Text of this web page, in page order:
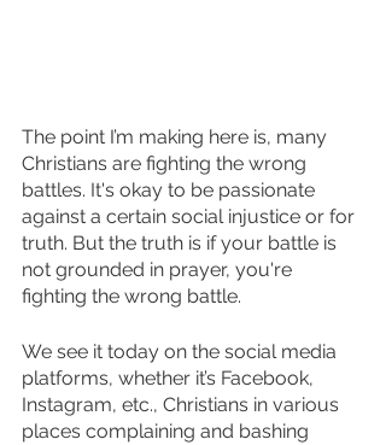
The point I’m making here is, many
Christians are fighting the wrong
battles. It's okay to be passionate
against a certain social injustice or for
truth. But the truth is if your battle is
not grounded in prayer, you're
fighting the wrong battle.
We see it today on the social media
platforms, whether it’s Facebook,
Instagram, etc., Christians in various
places complaining and bashing